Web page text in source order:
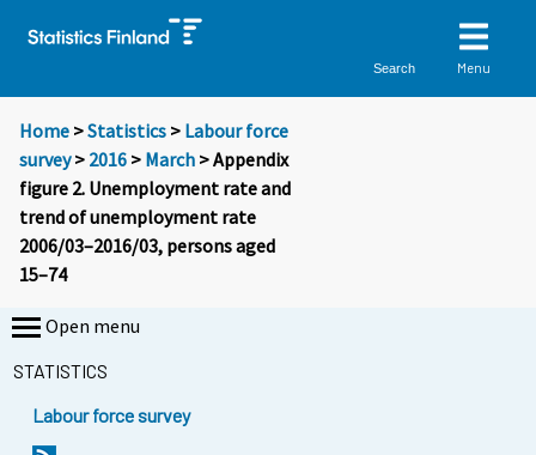
Search Menu
Home >Statistics > Labour force
survey> 2016 > March > Appendix
figure 2. Unemployment rate and
trend of unemployment rate
2006/03–2016/03, persons aged
15–74
Open menu
STATISTICS
Labour force survey